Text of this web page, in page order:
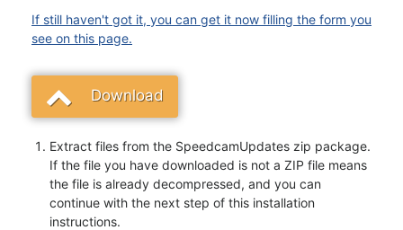
If still haven't got it, you can get it now filling the form you
see on this page.
Download
Extract files from the SpeedcamUpdates zip package.
If the file you have downloaded is not a ZIP file means
the file is already decompressed, and you can
continue with the next step of this installation
instructions.